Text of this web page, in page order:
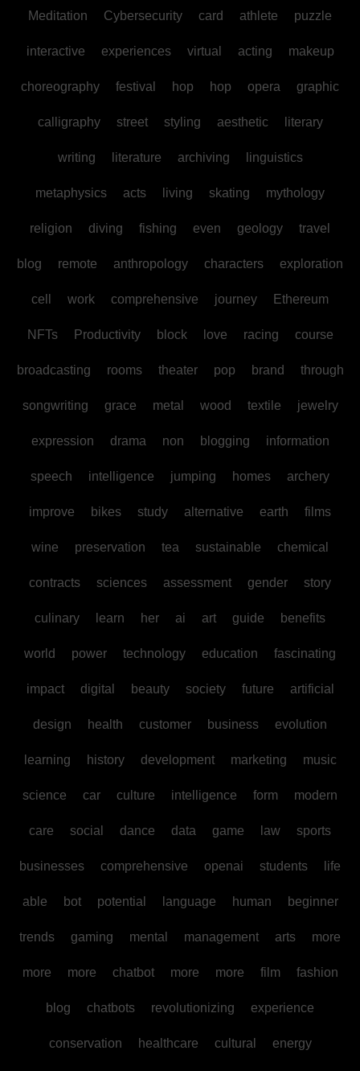
Meditation Cybersecurity card athlete puzzle
interactive experiences virtual acting makeup
choreography festival hop hop opera graphic
calligraphy street styling aesthetic literary
writing literature archiving linguistics
metaphysics acts living skating mythology
religion diving fishing even geology travel
blog remote anthropology characters exploration
cell work comprehensive journey Ethereum
NFTs Productivity block love racing course
broadcasting rooms theater pop brand through
songwriting grace metal wood textile jewelry
expression drama non blogging information
speech intelligence jumping homes archery
improve bikes study alternative earth films
wine preservation tea sustainable chemical
contracts sciences assessment gender story
culinary learn her ai art guide benefits
world power technology education fascinating
impact digital beauty society future artificial
design health customer business evolution
learning history development marketing music
science car culture intelligence form modern
care social dance data game law sports
businesses comprehensive openai students life
able bot potential language human beginner
trends gaming mental management arts more
more more chatbot more more film fashion
blog chatbots revolutionizing experience
conservation healthcare cultural energy